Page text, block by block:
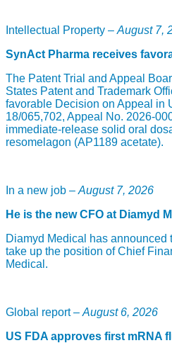
our AlbumodTM platform as a
the agreement. “It is very
Biotech company Affibody was
researchers from the Royal
Karolinska Institute and is based
Major shareholders in the
Investor AB. The company also
Further details of the agreement
Intellectual Property – August 7,
SynAct Pharma receives
The Patent Trial and Appeal
States Patent and Trademark
favorable Decision on Appeal in
18/065,702, Appeal No. 2026-
immediate-release solid oral
resomelagon (AP1189 acetate).
In a new job – August 7, 2026
He is the new CFO at Diamyd
Diamyd Medical has announced
take up the position of Chief
Medical.
Global report – August 6, 2026
US FDA approves first mRNA